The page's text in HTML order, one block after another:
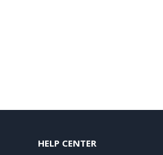
HELP CENTER